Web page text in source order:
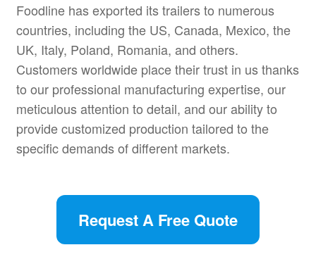
Foodline has exported its trailers to numerous
countries, including the US, Canada, Mexico, the
UK, Italy, Poland, Romania, and others.
Customers worldwide place their trust in us thanks
to our professional manufacturing expertise, our
meticulous attention to detail, and our ability to
provide customized production tailored to the
specific demands of different markets.
Request A Free Quote